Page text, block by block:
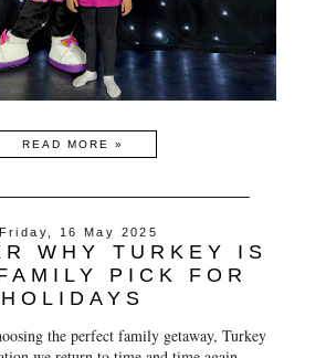
READ MORE »
Friday, 16 May 2025
WHY TURKEY IS
PICK FOR
HOLIDAYS
the perfect family getaway, Turkey